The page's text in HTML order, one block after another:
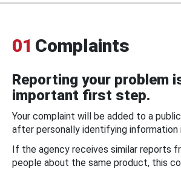
01 Complaints
Reporting your problem
important first step.
Your complaint will be added to a
after personally identifying information
If the agency receives similar reports
people about the same product, this